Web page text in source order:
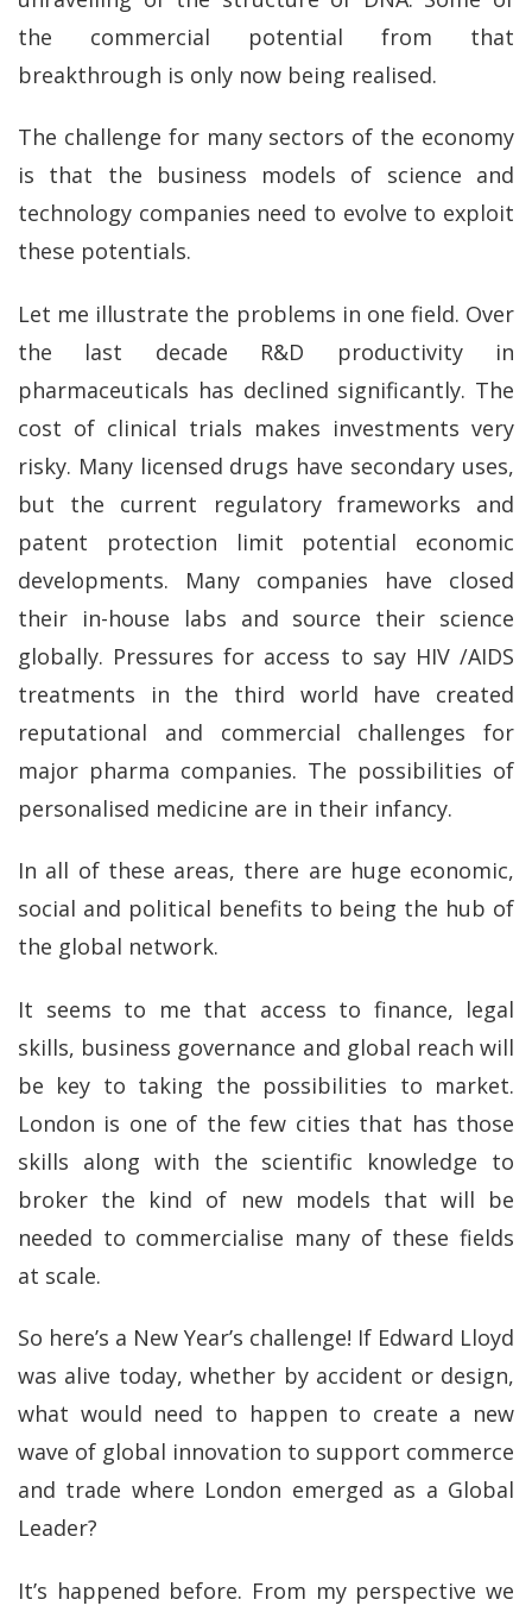
the commercial potential from that
breakthrough is only now being realised.
The challenge for many sectors of the economy
is that the business models of science and
technology companies need to evolve to exploit
these potentials.
Let me illustrate the problems in one field. Over
the last decade R&D productivity in
pharmaceuticals has declined significantly. The
cost of clinical trials makes investments very
risky. Many licensed drugs have secondary uses,
but the current regulatory frameworks and
patent protection limit potential economic
developments. Many companies have closed
their in-house labs and source their science
globally. Pressures for access to say HIV /AIDS
treatments in the third world have created
reputational and commercial challenges for
major pharma companies. The possibilities of
personalised medicine are in their infancy.
In all of these areas, there are huge economic,
social and political benefits to being the hub of
the global network.
It seems to me that access to finance, legal
skills, business governance and global reach will
be key to taking the possibilities to market.
London is one of the few cities that has those
skills along with the scientific knowledge to
broker the kind of new models that will be
needed to commercialise many of these fields
at scale.
So here’s a New Year’s challenge! If Edward Lloyd
was alive today, whether by accident or design,
what would need to happen to create a new
wave of global innovation to support commerce
and trade where London emerged as a Global
Leader?
It’s happened before. From my perspective we